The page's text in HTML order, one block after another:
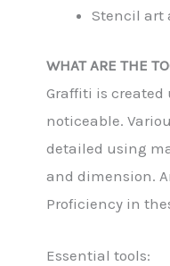
Stencil art
WHAT ARE THE
Graffiti is
noticeable.
detailed using
and dimension.
Proficiency in
Essential tools: